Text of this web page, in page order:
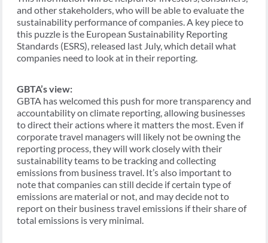
and other stakeholders, who will be able to evaluate the
sustainability performance of companies. A key piece to
this puzzle is the European Sustainability Reporting
Standards (ESRS), released last July, which detail what
companies need to look at in their reporting.
GBTA’s view:
GBTA has welcomed this push for more transparency and
accountability on climate reporting, allowing businesses
to direct their actions where it matters the most. Even if
corporate travel managers will likely not be owning the
reporting process, they will work closely with their
sustainability teams to be tracking and collecting
emissions from business travel. It’s also important to
note that companies can still decide if certain type of
emissions are material or not, and may decide not to
report on their business travel emissions if their share of
total emissions is very minimal.